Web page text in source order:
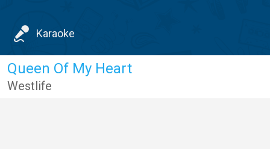
Karaoke
Queen Of My Heart
Westlife